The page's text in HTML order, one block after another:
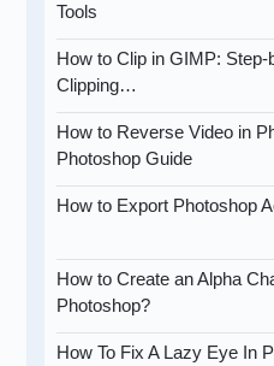
Tools
How to Clip in GIMP:
Clipping…
How to Reverse Video in
Photoshop Guide
How to Export Photoshop
How to Create an Alpha
Photoshop?
How To Fix A Lazy Eye In